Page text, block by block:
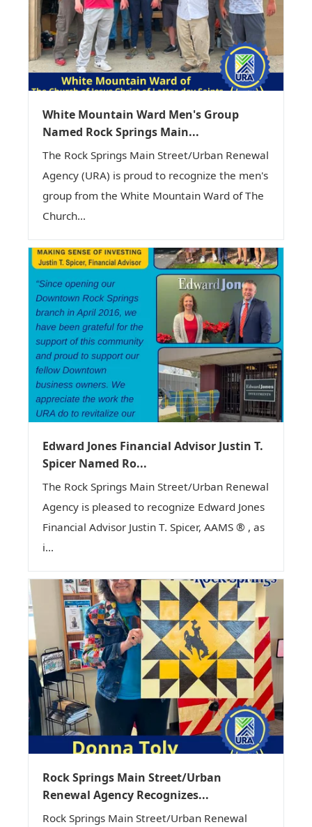
White Mountain Ward Men's Group
Named Rock Springs Main...
The Rock Springs Main Street/Urban Renewal
Agency (URA) is proud to recognize the men's
group from the White Mountain Ward of The
Church...
Edward Jones Financial Advisor Justin T.
Spicer Named Ro...
The Rock Springs Main Street/Urban Renewal
Agency is pleased to recognize Edward Jones
Financial Advisor Justin T. Spicer, AAMS ® , as
i...
Rock Springs Main Street/Urban
Renewal Agency Recognizes...
Rock Springs Main Street/Urban Renewal